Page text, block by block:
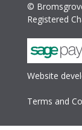
©
Registered
Website
Terms and